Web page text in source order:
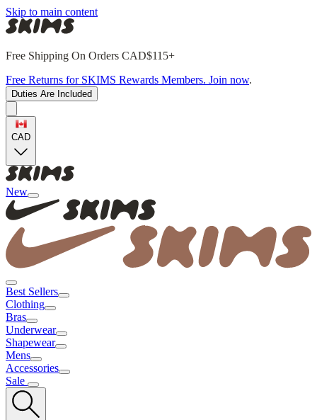
Skip to main content
Free Shipping On Orders CAD$115+
Free Returns for SKIMS Rewards Members. Join now.
Duties Are Included
CAD
New
Best Sellers
Clothing
Bras
Underwear
Shapewear
Mens
Accessories
Sale